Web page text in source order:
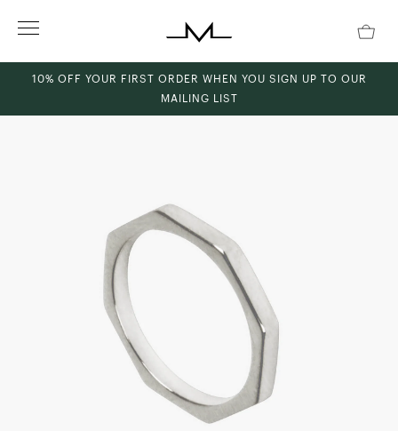
content
10% OFF YOUR FIRST ORDER WHEN YOU SIGN UP TO OUR
MAILING LIST